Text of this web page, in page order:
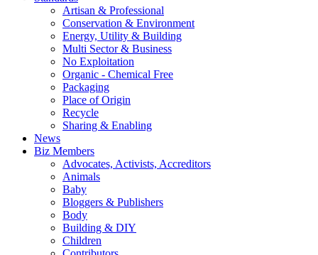
Artisan & Professional
Conservation & Environment
Energy, Utility & Building
Multi Sector & Business
No Exploitation
Organic - Chemical Free
Packaging
Place of Origin
Recycle
Sharing & Enabling
News
Biz Members
Advocates, Activists, Accreditors
Animals
Baby
Bloggers & Publishers
Body
Building & DIY
Children